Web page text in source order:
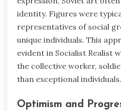
identity. Figures were
representatives of social
unique individuals. This
evident in Socialist Realist
the collective worker,
than exceptional individuals.
Optimism and